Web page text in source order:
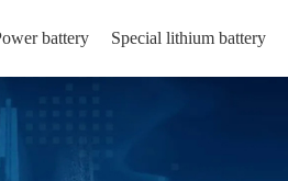
battery Special lithium battery